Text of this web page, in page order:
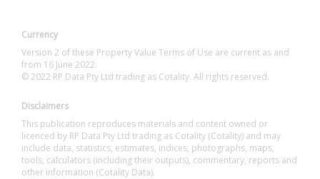
Currency
Version 2 of these Property Value Terms of Use are current as and
from 16 June 2022.
© 2022 RP Data Pty Ltd trading as Cotality. All rights reserved.
Disclaimers
This publication reproduces materials and content owned or
licenced by RP Data Pty Ltd trading as Cotality (Cotality) and may
include data, statistics, estimates, indices, photographs, maps,
tools, calculators (including their outputs), commentary, reports and
other information (Cotality Data).